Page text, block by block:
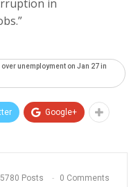
in
unemployment on Jan 27 in
Google+
Posts 0 Comments